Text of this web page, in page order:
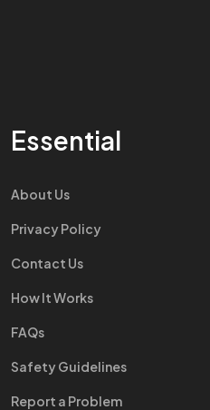
Essential
About Us
Privacy Policy
Contact Us
How It Works
FAQs
Safety Guidelines
Report a Problem